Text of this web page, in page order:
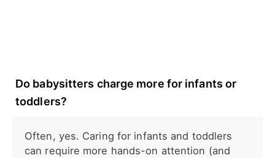
Do babysitters charge more for infants or
toddlers?
Often, yes. Caring for infants and toddlers
can require more hands-on attention (and